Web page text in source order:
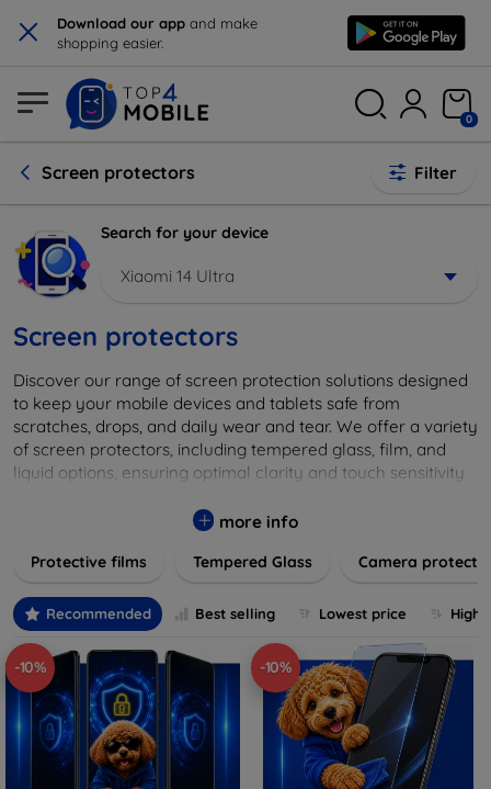
× Download our app and make
shopping easier.
0
Screen protectors Filter
Search for your device
Xiaomi 14 Ultra
Screen protectors
Discover our range of screen protection solutions designed
to keep your mobile devices and tablets safe from
scratches, drops, and daily wear and tear. We offer a variety
of screen protectors, including tempered glass, film, and
liquid options, ensuring optimal clarity and touch sensitivity
major brands and models, providing easy-to-install, bubble-
device's longevity and maintain its pristine condition with our
more info
Protective films Tempered Glass Camera
Recommended Best selling Lowest price
-10% -10%